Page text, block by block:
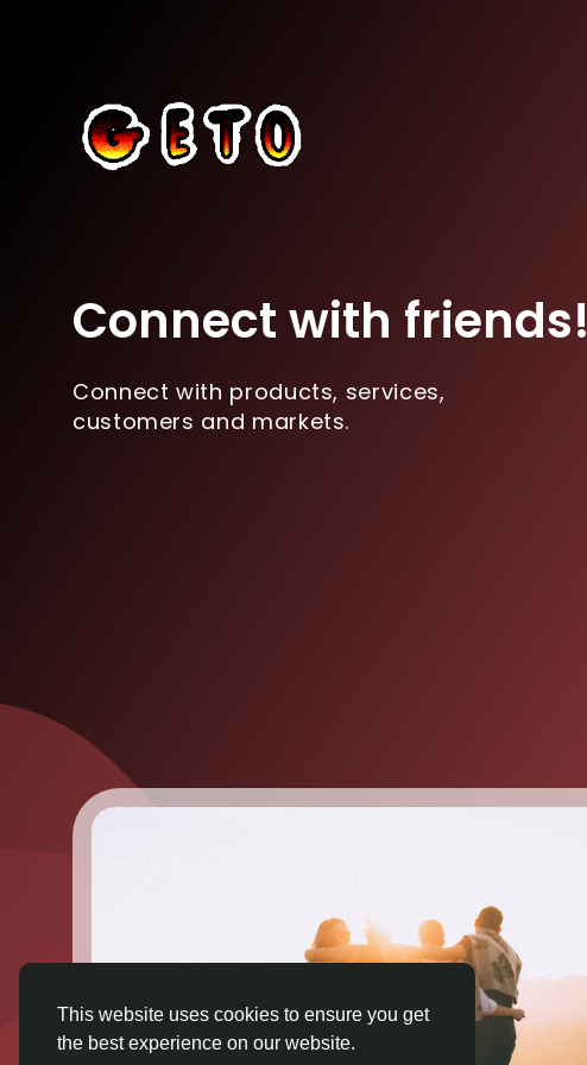
This website uses cookies to ensure you get
the best experience on our website.
Connect with friends!
Connect with products, services,
customers and markets.